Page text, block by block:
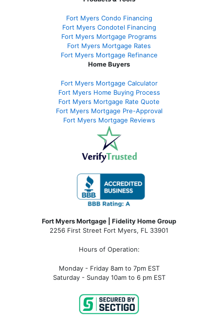
Fort Myers Condo Financing
Fort Myers Condotel Financing
Fort Myers Mortgage Programs
Fort Myers Mortgage Rates
Fort Myers Mortgage Refinance
Home Buyers
Fort Myers Mortgage Calculator
Fort Myers Home Buying Process
Fort Myers Mortgage Rate Quote
Fort Myers Mortgage Pre-Approval
Fort Myers Mortgage Reviews
Fort Myers Mortgage | Fidelity Home Group
2256 First Street Fort Myers, FL 33901
Hours of Operation:
Monday - Friday 8am to 7pm EST
Saturday - Sunday 10am to 6 pm EST